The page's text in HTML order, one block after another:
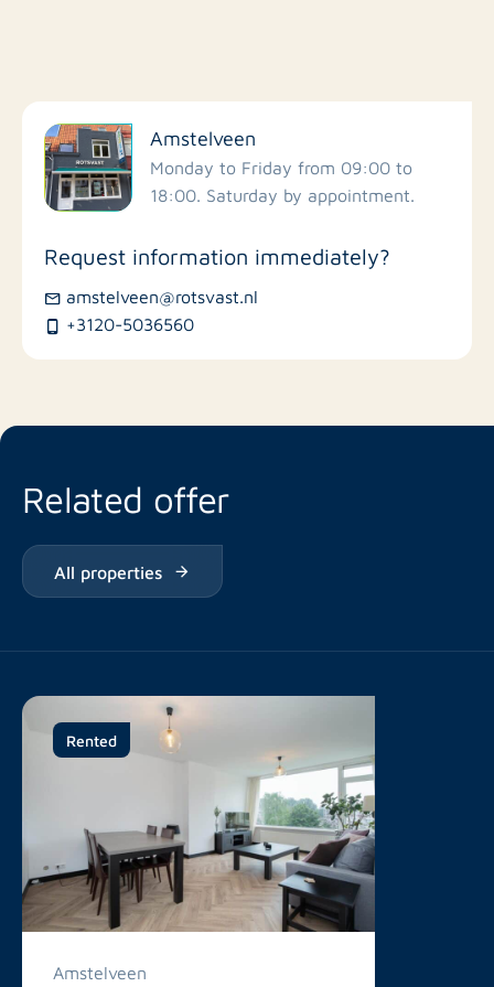
Filter by facilities
Schools
Bus stations
Amstelveen
Monday to Friday from 09:00 to
18:00. Saturday by appointment.
Request information immediately?
amstelveen@rotsvast.nl
+3120-5036560
Related offer
All properties
Rented
Amstelveen